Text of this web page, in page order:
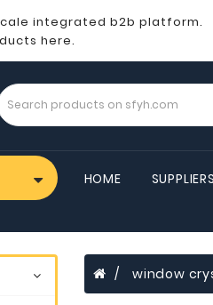
integrated b2b platform.
here.
HOME SUPPLIERS
window